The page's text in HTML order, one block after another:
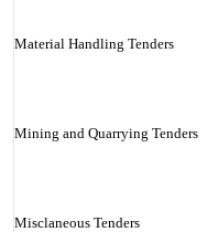
Material Handling Tenders
Mining and Quarrying Tenders
Misclaneous Tenders